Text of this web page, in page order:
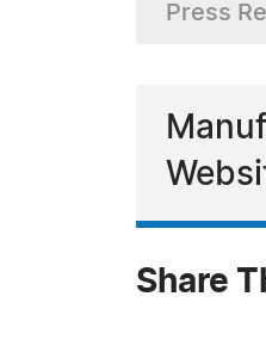
Press
Share